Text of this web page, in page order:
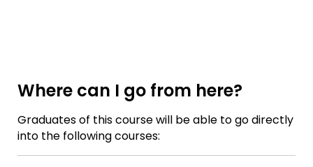
Where can I go from here?
Graduates of this course will be able to go directly
into the following courses: